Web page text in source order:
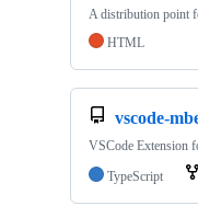
A distribution point
HTML
vscode-
VSCode Extension
TypeScript